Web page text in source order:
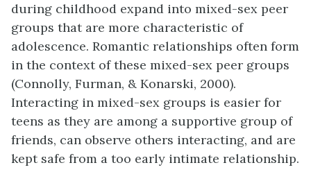
during childhood expand into mixed-sex peer
groups that are more characteristic of
adolescence. Romantic relationships often form
in the context of these mixed-sex peer groups
(Connolly, Furman, & Konarski, 2000).
Interacting in mixed-sex groups is easier for
teens as they are among a supportive group of
friends, can observe others interacting, and are
kept safe from a too early intimate relationship.